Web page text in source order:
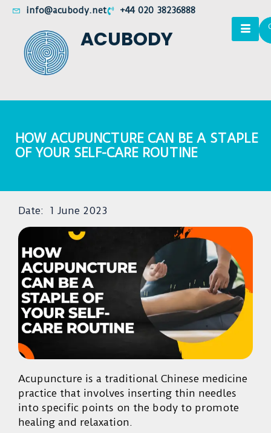
info@acubody.net +44 020 38236888
ACUBODY
HOW ACUPUNCTURE CAN BE A STAPLE
OF YOUR SELF-CARE ROUTINE
Date: 1 June 2023
Acupuncture is a traditional Chinese medicine
practice that involves inserting thin needles
into specific points on the body to promote
healing and relaxation.